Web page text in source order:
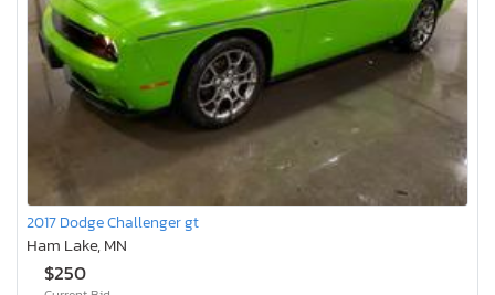
2017 Dodge Challenger gt
Ham Lake, MN
$250